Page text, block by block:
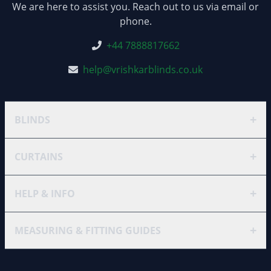
We are here to assist you. Reach out to us via email or
phone.
+44 7888817662
help@vrishkarblinds.co.uk
BLINDS +
CURTAINS +
HELP & INFO +
MEASURING & FITTING GUIDES +